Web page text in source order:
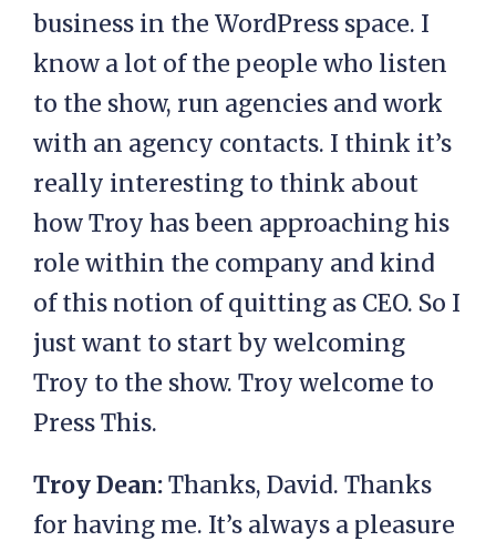
business in the WordPress space. I
know a lot of the people who listen
to the show, run agencies and work
with an agency contacts. I think it’s
really interesting to think about
how Troy has been approaching his
role within the company and kind
of this notion of quitting as CEO. So I
just want to start by welcoming
Troy to the show. Troy welcome to
Press This.
Troy Dean:Thanks, David. Thanks
for having me. It’s always a pleasure